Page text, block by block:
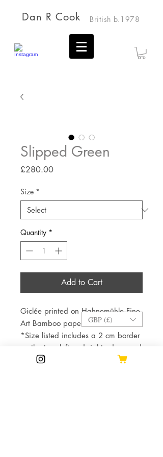
Dan R Cook British b.1978
Slipped Green
£280.00Price
Size *
Quantity *
Add to Cart
Giclée printed on Hahnemühle Fine
Art Bamboo paper.
*Size listed includes a 2 cm border
on the top, left and right edges and
a 3 cm margin on the bottom to
GBP (£)